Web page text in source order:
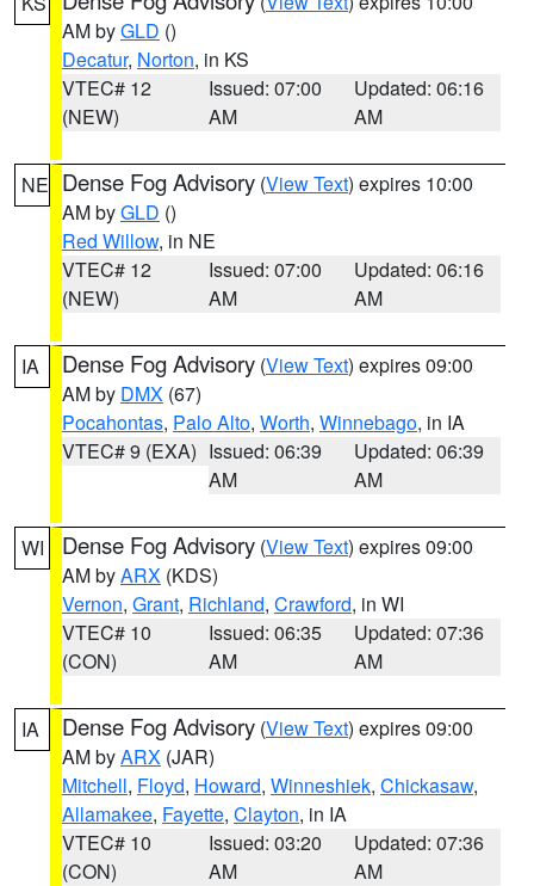
AM byGLD ()
Decatur, Norton, in KS
VTEC# 12
(NEW)
Issued: 07:00
AM
Updated: 06:16
AM
NE Dense Fog Advisory (View Text) expires 10:00
AM byGLD ()
Red Willow, in NE
VTEC# 12
(NEW)
Issued: 07:00
AM
Updated: 06:16
AM
IA Dense Fog Advisory (View Text) expires 09:00
AM by DMX (67)
Pocahontas, Palo Alto, Worth, Winnebago, in IA
VTEC# 9 (EXA) Issued: 06:39
AM
Updated: 06:39
AM
WI Dense Fog Advisory (View Text) expires 09:00
AM byARX (KDS)
Vernon, Grant, Richland, Crawford, in WI
VTEC# 10
(CON)
Issued: 06:35
AM
Updated: 07:36
AM
IA Dense Fog Advisory (View Text) expires 09:00
AM byARX (JAR)
Mitchell, Floyd, Howard, Winneshiek, Chickasaw,
Allamakee, Fayette, Clayton, in IA
VTEC# 10
(CON)
Issued: 03:20
AM
Updated: 07:36
AM